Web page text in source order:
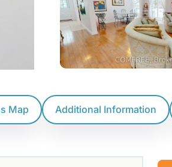
Map Additional Information